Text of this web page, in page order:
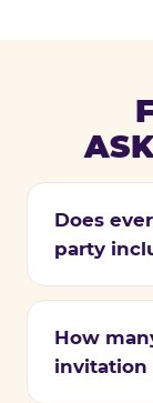
Does
party
How
invitation